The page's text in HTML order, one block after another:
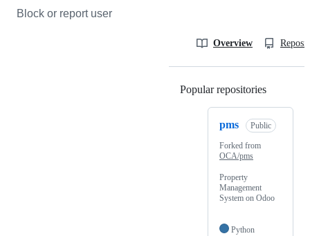
Block or report user
Overview
Popular repositories
pms Public
Forked from
OCA/pms
Property
Management
System on Odoo
Python